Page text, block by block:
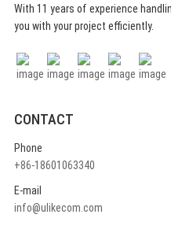
With 11 years of experience
you with your project efficiently.
CONTACT
Phone
+86-18601063340
E-mail
info@ulikecom.com